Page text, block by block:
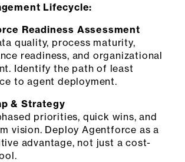
Lifecycle:
Readiness Assessment
quality, process maturity,
readiness, and organizational
Identify the path of least
to agent deployment.
& Strategy
priorities, quick wins, and
vision. Deploy Agentforce as a
advantage, not just a cost-